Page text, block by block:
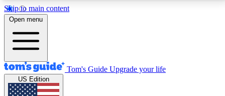
Skip to main content
12
MEMBER FEATURES
Exclusive Newsletters
Tech news direct to your inbox
Open menu
Tom's Guide Upgrade your life
US Edition